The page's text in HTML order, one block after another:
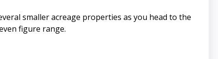
smaller acreage properties as you head to the
figure range.